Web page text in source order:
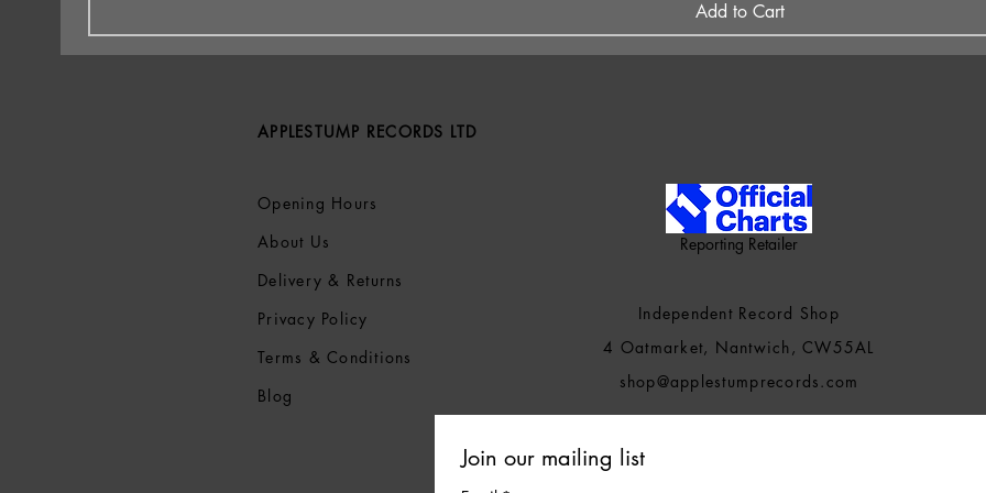
Add to Cart
APPLESTUMP RECORDS LTD
Opening Hours
About Us
Delivery & Returns
Privacy Policy
Terms &Conditions
Blog
Reporting Retailer
Independent Record Shop
4 Oatmarket, Nantwich, CW55AL
shop@applestumprecords.com
Join our mailing list